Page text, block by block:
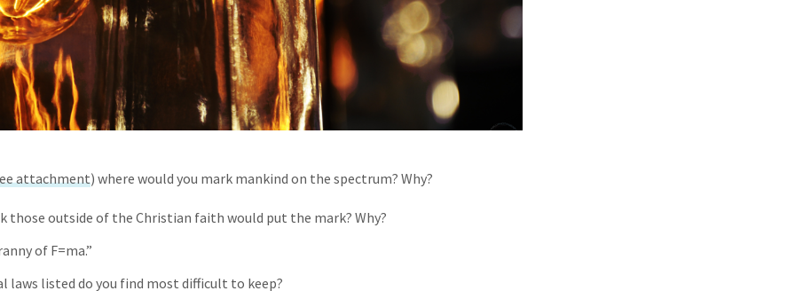
attachment) where would you mark mankind on the spectrum? Why?
those outside of the Christian faith would put the mark? Why?
of F=ma.”
laws listed do you find most difficult to keep?